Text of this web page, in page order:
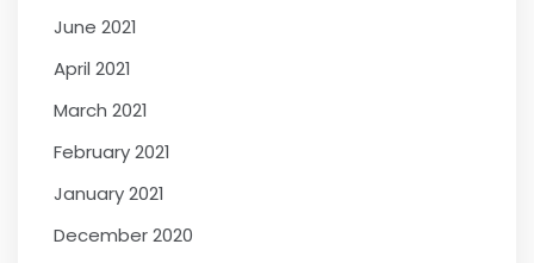
June 2021
April 2021
March 2021
February 2021
January 2021
December 2020